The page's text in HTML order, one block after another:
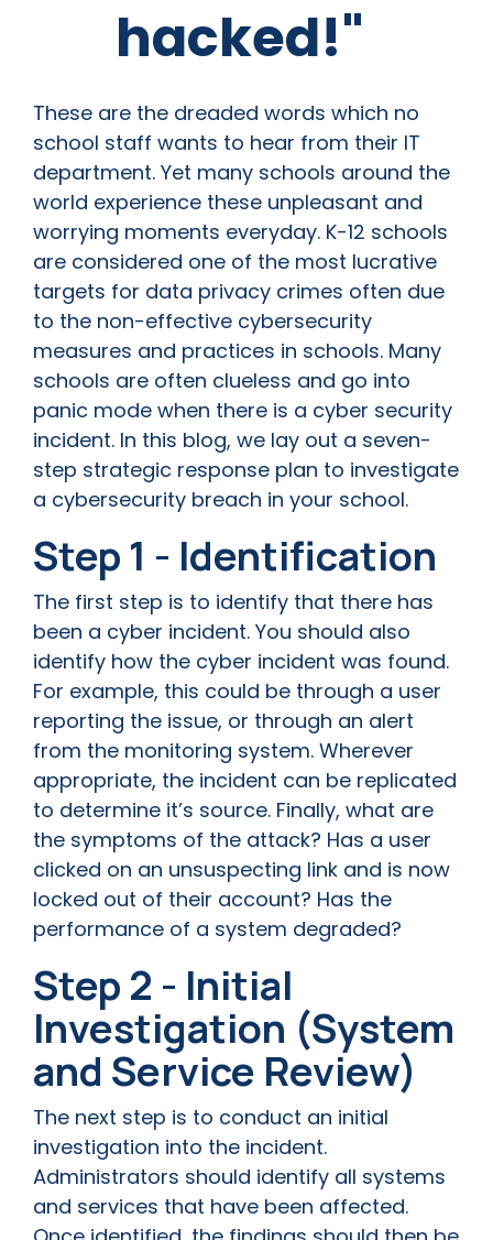
hacked!"
These are the dreaded words which no
school staff wants to hear from their IT
department. Yet many schools around the
world experience these unpleasant and
worrying moments everyday. K-12 schools
are considered one of the most lucrative
targets for data privacy crimes often due
to the non-effective cybersecurity
measures and practices in schools. Many
schools are often clueless and go into
panic mode when there is a cyber security
incident. In this blog, we lay out a seven-
step strategic response plan to investigate
a cybersecurity breach in your school.
Step 1 - Identification
The first step is to identify that there has
been a cyber incident. You should also
identify how the cyber incident was found.
For example, this could be through a user
reporting the issue, or through an alert
from the monitoring system. Wherever
appropriate, the incident can be replicated
to determine it’s source. Finally, what are
the symptoms of the attack? Has a user
clicked on an unsuspecting link and is now
locked out of their account? Has the
performance of a system degraded?
Step 2 - Initial
Investigation (System
and Service Review)
The next step is to conduct an initial
investigation into the incident.
Administrators should identify all systems
and services that have been affected.